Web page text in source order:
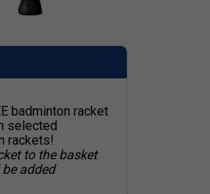
badminton racket
selected
rackets!
to the basket
added